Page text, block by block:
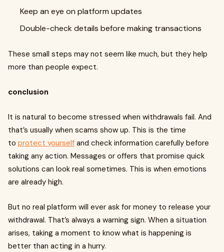
Keep an eye on platform updates
Double-check details before making transactions
These small steps may not seem like much, but they help
more than people expect.
conclusion
It is natural to become stressed when withdrawals fail. And
that’s usually when scams show up. This is the time
to protect yourself and check information carefully before
taking any action. Messages or offers that promise quick
solutions can look real sometimes. This is when emotions
are already high.
But no real platform will ever ask for money to release your
withdrawal. That’s always a warning sign. When a situation
arises, taking a moment to know what is happening is
better than acting in a hurry.